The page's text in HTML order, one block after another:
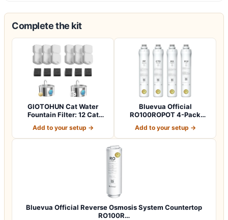
Complete the kit
GIOTOHUN Cat Water
Fountain Filter: 12 Cat
Add to your setup →
Bluevua Official
RO100ROPOT 4-Pack
Add to your setup →
Bluevua Official Reverse Osmosis System Countertop
RO100R…